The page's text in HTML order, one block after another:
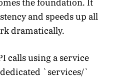
the foundation. It
and speeds up all
dramatically.
calls using a service
`services/`